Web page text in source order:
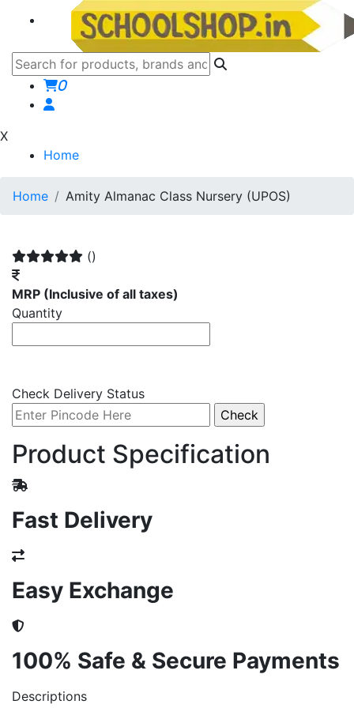
0
X
Home
Home Amity Almanac Class Nursery (UPOS)
()
MRP (Inclusive of all taxes)
Quantity
Check Delivery Status
Product Specification
Fast Delivery
Easy Exchange
100% Safe & Secure Payments
Descriptions